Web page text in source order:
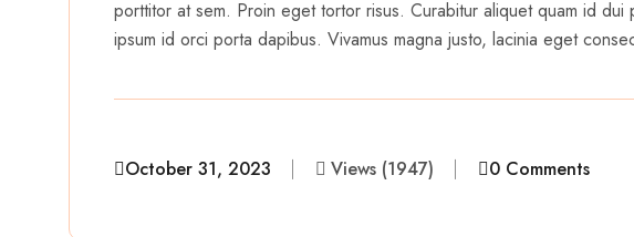
porttitor at sem. Proin eget tortor risus. Curabitur aliquet quam id
ipsum id orci porta dapibus. Vivamus magna justo, lacinia eget
October 31, 2023 Views (1947) 0 Comments